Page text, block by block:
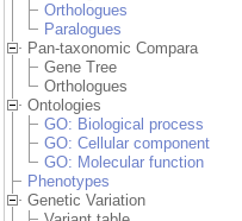
Orthologues
Paralogues
Pan-taxonomic Compara
Gene Tree
Orthologues
Ontologies
GO: Biological process
GO: Cellular component
GO: Molecular function
Phenotypes
Genetic Variation